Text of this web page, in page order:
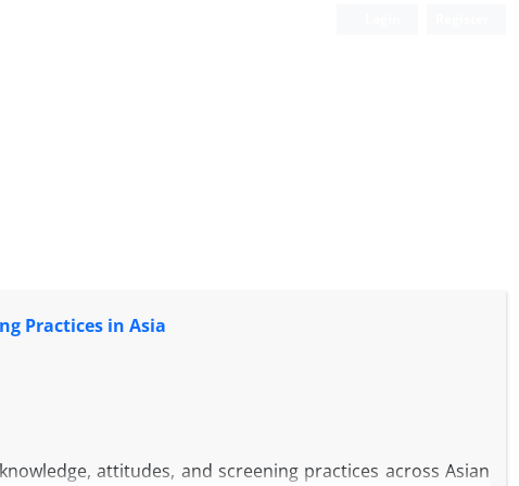
Practices in Asia
attitudes, and screening practices across Asian